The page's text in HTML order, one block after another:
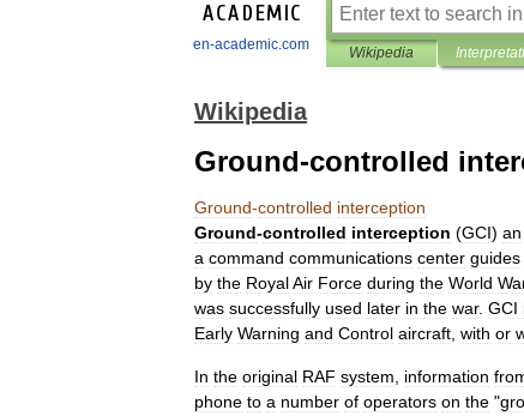
en-academic.com Wikipedia
Wikipedia
Ground-controlled
Ground-controlled interception
Ground-controlled interception (GCI) an
a command communications center guides
by the RoyalAir Force during the World
was successfully used later in the war. GCI
Early Warning and Control aircraft with or
In the original RAF system information
phone to a number of operators on the "